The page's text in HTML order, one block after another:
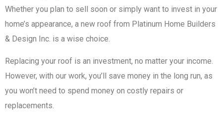
Whether you plan to sell soon or simply want to invest in your
home’s appearance, a new roof from Platinum Home Builders
& Design Inc. is a wise choice.
Replacing your roof is an investment, no matter your income.
However, with our work, you’ll save money in the long run, as
you won’t need to spend money on costly repairs or
replacements.